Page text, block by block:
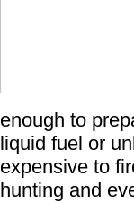
enough to
liquid fuel or
expensive to
hunting and